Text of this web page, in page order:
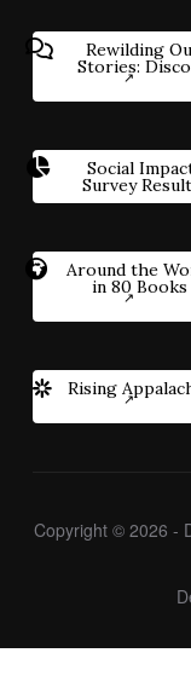
Rewilding
Stories:
Social
Survey
Around the
in 80 Books
Rising
Copyright © 2026 -